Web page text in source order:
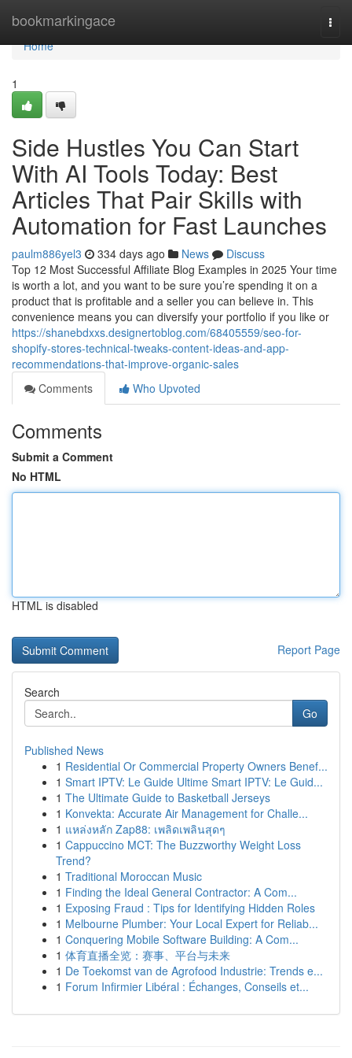
bookmarkingace
Home
Home
1
Side Hustles You Can Start
With AI Tools Today: Best
Articles That Pair Skills with
Automation for Fast Launches
paulm886yel3 334 days ago News
Discuss
Top 12 Most Successful Affiliate Blog Examples in 2025 Your time
is worth a lot, and you want to be sure you’re spending it on a
product that is profitable and a seller you can believe in. This
convenience means you can diversify your portfolio if you like or
https://shanebdxxs.designertoblog.com/68405559/seo-for-
shopify-stores-technical-tweaks-content-ideas-and-app-
recommendations-that-improve-organic-sales
Comments
Who Upvoted
Comments
Submit a Comment
No HTML
HTML is disabled
Report Page
Search
Go
Published News
1 Residential Or Commercial Property Owners Benef...
1 Smart IPTV: Le Guide Ultime Smart IPTV: Le Guid...
1 The Ultimate Guide to Basketball Jerseys
1 Konvekta: Accurate Air Management for Challe...
1 แหล่งหลัก Zap88: เพลิดเพลินสุดๆ
1 Cappuccino MCT: The Buzzworthy Weight Loss
Trend?
1 Traditional Moroccan Music
1 Finding the Ideal General Contractor: A Com...
1 Exposing Fraud : Tips for Identifying Hidden Roles
1 Melbourne Plumber: Your Local Expert for Reliab...
1 Conquering Mobile Software Building: A Com...
1 体育直播全览：赛事、平台与未来
1 De Toekomst van de Agrofood Industrie: Trends e...
1 Forum Infirmier Libéral : Échanges, Conseils et...